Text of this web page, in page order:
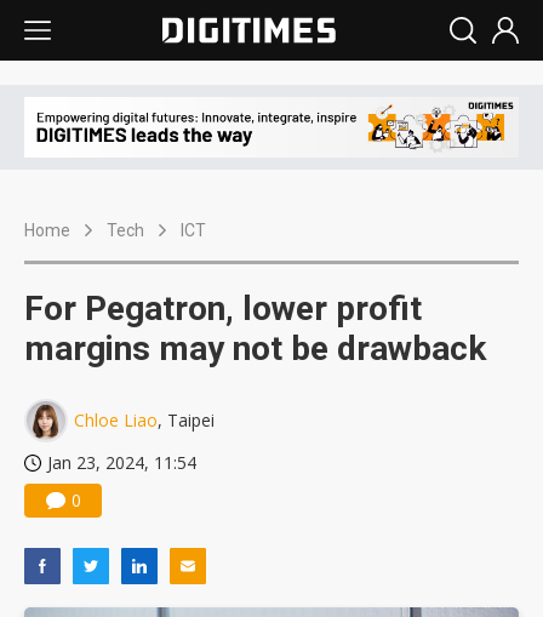
Home Tech ICT
For Pegatron, lower profit
margins may not be drawback
Chloe Liao, Taipei
Jan 23, 2024, 11:54
0